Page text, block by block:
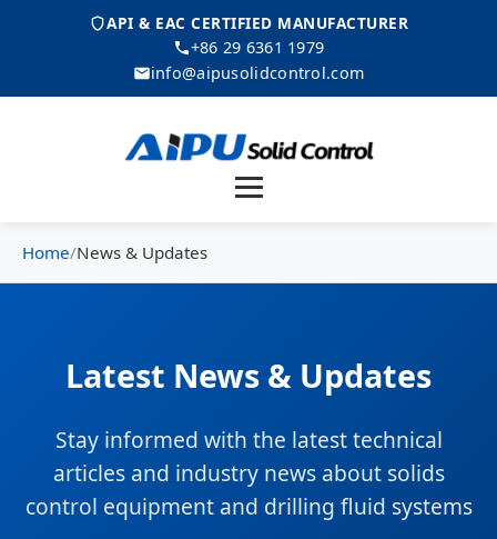
API & EAC CERTIFIED MANUFACTURER
+86 29 6361 1979
info@aipusolidcontrol.com
Menu
Home/News & Updates
Latest News & Updates
Stay informed with the latest technical
articles and industry news about solids
control equipment and drilling fluid systems